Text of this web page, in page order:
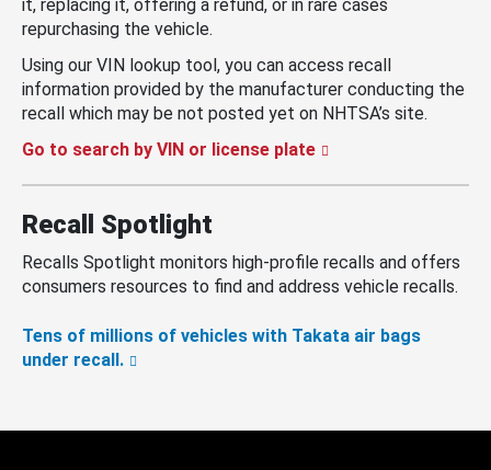
it, replacing it, offering a refund, or in rare cases
repurchasing the vehicle.
Using our VIN lookup tool, you can access recall
information provided by the manufacturer conducting the
recall which may be not posted yet on NHTSA’s site.
Go to search by VIN or license plate
Recall Spotlight
Recalls Spotlight monitors high-profile recalls and offers
consumers resources to find and address vehicle recalls.
Tens of millions of vehicles with Takata air bags
under recall.